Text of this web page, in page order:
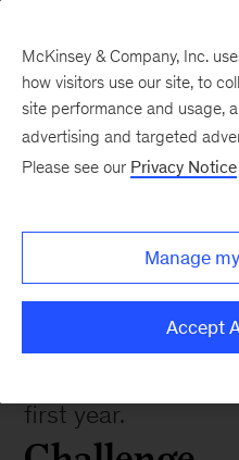
Impact stories
Improving
Streamlined credit
first year.
McKinsey & Company, Inc.
how visitors use our site, to
site performance and usage,
advertising and targeted
Please see our Privacy Notice
Manage
Accept